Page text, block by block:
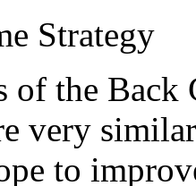
Strategy
of the Back
very
to